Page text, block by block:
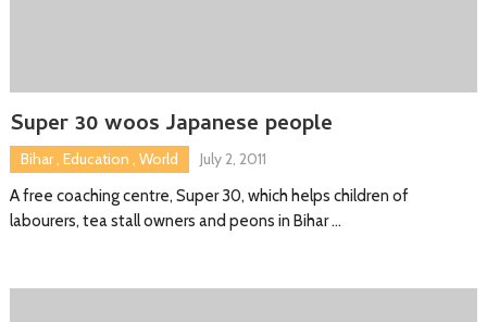
Super 30 woos Japanese people
Bihar, Education World
July 2, 2011
A free coaching centre, Super 30, which helps children of
labourers, tea stall owners and peons in Bihar …